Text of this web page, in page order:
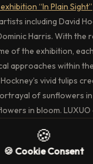
“In Plain Sight”
including David
Harris. With
of the exhibition,
approaches within
vivid tulips
of sunflowers
in bloom.
can expect
(Image courtesy
🍪
🍪 Cookie Consent